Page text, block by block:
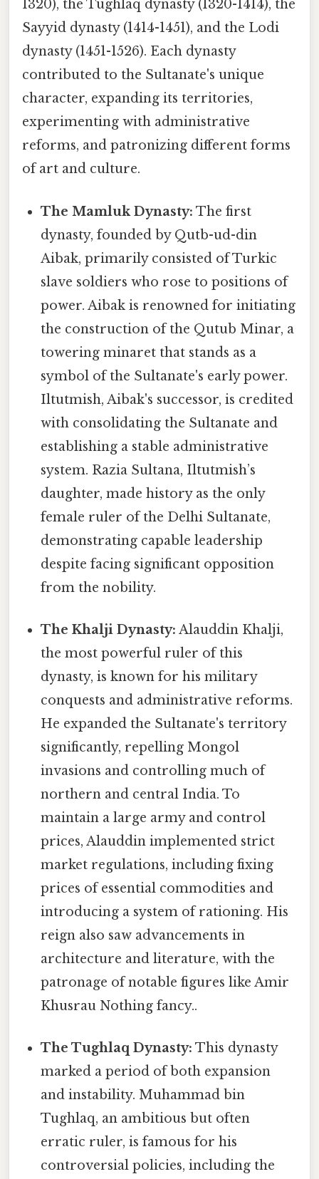
1320), the Tughlaq dynasty (1320-1414), the
Sayyid dynasty (1414-1451), and the Lodi
dynasty (1451-1526). Each dynasty
contributed to the Sultanate's unique
character, expanding its territories,
experimenting with administrative
reforms, and patronizing different forms
of art and culture.
The Mamluk Dynasty: The first
dynasty, founded by Qutb-ud-din
Aibak, primarily consisted of Turkic
slave soldiers who rose to positions of
power. Aibak is renowned for initiating
the construction of the Qutub Minar, a
towering minaret that stands as a
symbol of the Sultanate's early power.
Iltutmish, Aibak's successor, is credited
with consolidating the Sultanate and
establishing a stable administrative
system. Razia Sultana, Iltutmish’s
daughter, made history as the only
female ruler of the Delhi Sultanate,
demonstrating capable leadership
despite facing significant opposition
from the nobility.
The Khalji Dynasty: Alauddin Khalji,
the most powerful ruler of this
dynasty, is known for his military
conquests and administrative reforms.
He expanded the Sultanate's territory
significantly, repelling Mongol
invasions and controlling much of
northern and central India. To
maintain a large army and control
prices, Alauddin implemented strict
market regulations, including fixing
prices of essential commodities and
introducing a system of rationing. His
reign also saw advancements in
architecture and literature, with the
patronage of notable figures like Amir
Khusrau Nothing fancy..
The Tughlaq Dynasty: This dynasty
marked a period of both expansion
and instability. Muhammad bin
Tughlaq, an ambitious but often
erratic ruler, is famous for his
controversial policies, including the